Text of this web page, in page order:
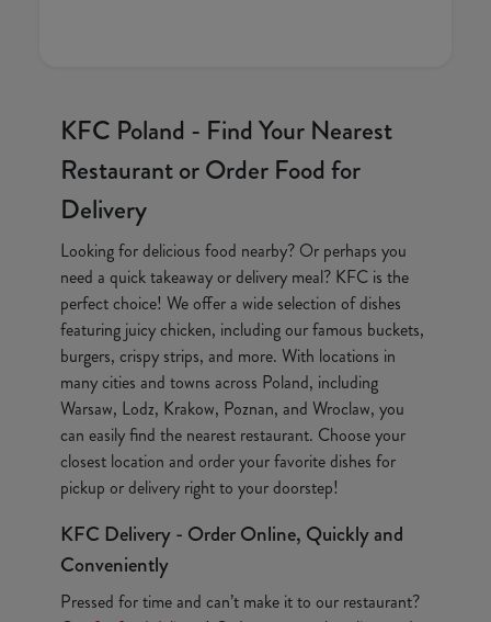
KFC Poland - Find Your Nearest
Restaurant or Order Food for
Delivery
Looking for delicious food nearby? Or perhaps you
need a quick takeaway or delivery meal? KFC is the
perfect choice! We offer a wide selection of dishes
featuring juicy chicken, including our famous buckets,
burgers, crispy strips, and more. With locations in
many cities and towns across Poland, including
Warsaw, Lodz, Krakow, Poznan, and Wroclaw, you
can easily find the nearest restaurant. Choose your
closest location and order your favorite dishes for
pickup or delivery right to your doorstep!
KFC Delivery - Order Online, Quickly and
Conveniently
Pressed for time and can’t make it to our restaurant?